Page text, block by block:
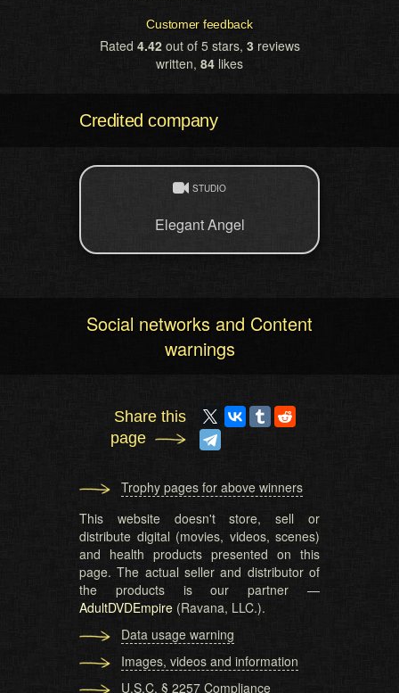
Customer feedback
Rated 4.42out of 5 stars, 3reviews
written, 84 likes
Credited company
STUDIO
Elegant Angel
Social networks and Content
warnings
Share this
page
Trophy pages for above winners
This website doesn't store, sell or
distribute digital (movies, videos, scenes)
and health products presented on this
page. The actual seller and distributor of
the products is our partner —
AdultDVDEmpire (Ravana, LLC.).
Data usage warning
Images, videos and information
U.S.C. § 2257 Compliance